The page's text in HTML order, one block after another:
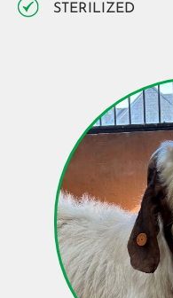
STERILIZED